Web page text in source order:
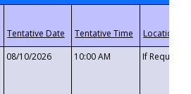
08/10/2026 10:00 AM If